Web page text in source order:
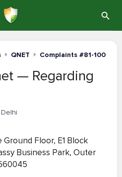
QNET Complaints #81-100
— Regarding
Ground Floor, E1 Block
Business Park, Outer